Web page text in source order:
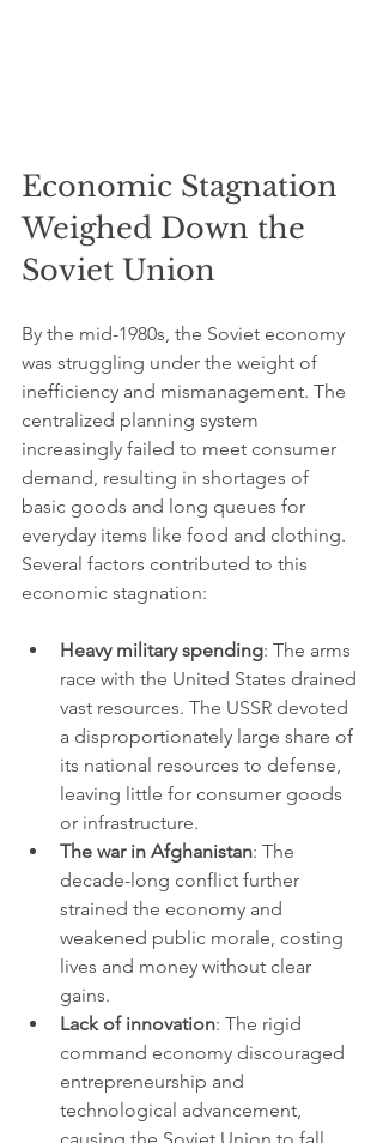
Economic Stagnation
Weighed Down the
Soviet Union
By the mid-1980s, the Soviet economy
was struggling under the weight of
inefficiency and mismanagement. The
centralized planning system
increasingly failed to meet consumer
demand, resulting in shortages of
basic goods and long queues for
everyday items like food and clothing.
Several factors contributed to this
economic stagnation:
Heavy military spending: The arms
race with the United States drained
vast resources. The USSR devoted
a disproportionately large share of
its national resources to defense,
leaving little for consumer goods
or infrastructure.
The war in Afghanistan: The
decade-long conflict further
strained the economy and
weakened public morale, costing
lives and money without clear
gains.
Lack of innovation: The rigid
command economy discouraged
entrepreneurship and
technological advancement,